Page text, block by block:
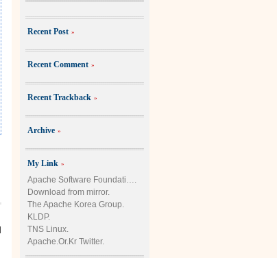
Recent Post »
Recent Comment »
Recent Trackback »
Archive »
My Link »
Apache Software Foundati….
Download from mirror.
The Apache Korea Group.
KLDP.
TNS Linux.
Apache.Or.Kr Twitter.